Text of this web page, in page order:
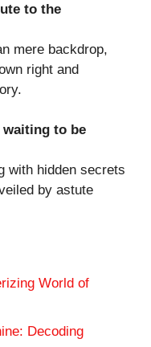
to the
mere backdrop,
right and
waiting to be
with hidden secrets
by astute
World of
Decoding